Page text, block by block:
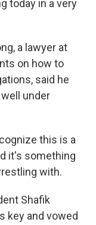
today in a very
a lawyer at
on how to
said he
under
this is a
it's something
with.
Shafik
key and vowed